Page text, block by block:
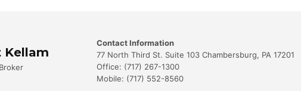
Kellam
Contact Information
77 North Third St. Suite 103 Chambersburg, PA 17201
Office: (717) 267-1300
Mobile: (717) 552-8560